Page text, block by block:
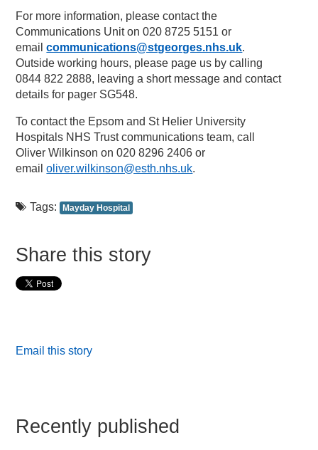
For more information, please contact the
Communications Unit on 020 8725 5151 or
emailcommunications@stgeorges.nhs.uk.
Outside working hours, please page us by calling
0844 822 2888, leaving a short message and contact
details for pager SG548.
To contact the Epsom and St Helier University
Hospitals NHS Trust communications team, call
Oliver Wilkinson on 020 8296 2406 or
emailoliver.wilkinson@esth.nhs.uk.
Tags: Mayday Hospital
Share this story
Email this story
Recently published